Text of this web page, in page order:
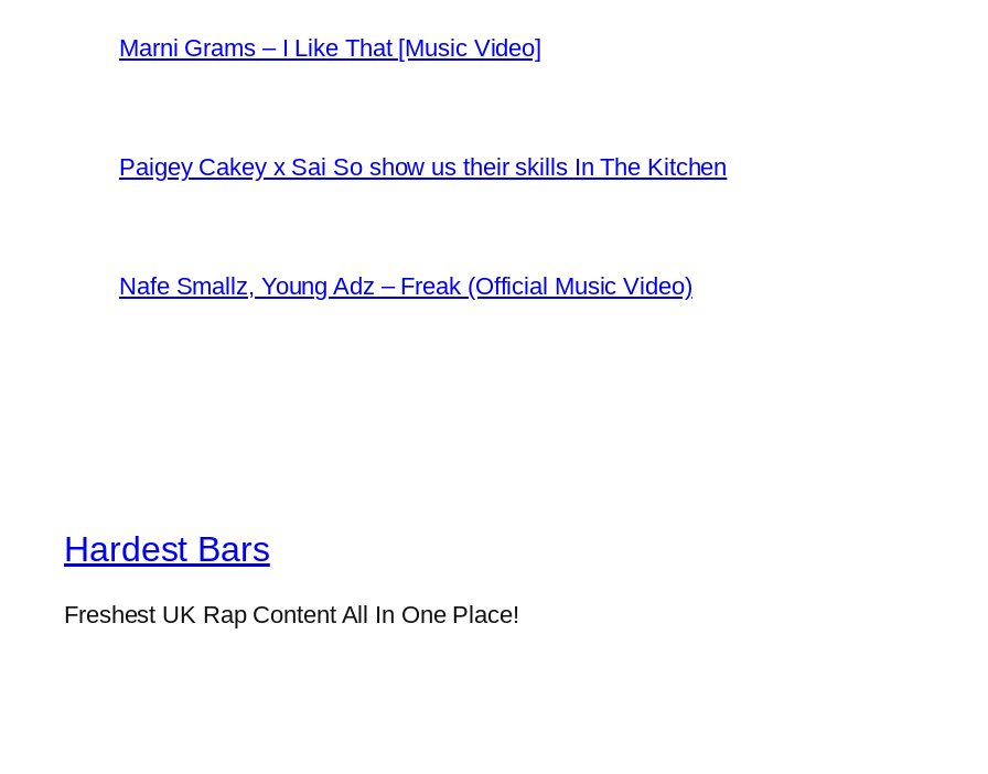
Marni Grams – I Like That [Music Video]
Paigey Cakey x Sai So show us their skills In The Kitchen
Nafe Smallz, Young Adz – Freak (Official Music Video)
Hardest Bars
Freshest UK Rap Content All In One Place!